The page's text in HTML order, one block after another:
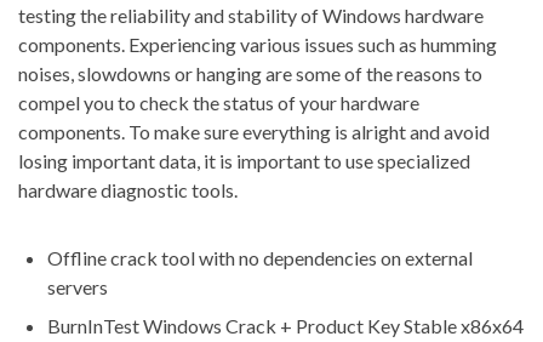
testing the reliability and stability of Windows hardware
components. Experiencing various issues such as humming
noises, slowdowns or hanging are some of the reasons to
compel you to check the status of your hardware
components. To make sure everything is alright and avoid
losing important data, it is important to use specialized
hardware diagnostic tools.
Offline crack tool with no dependencies on external
servers
BurnInTest Windows Crack + Product Key Stable x86x64